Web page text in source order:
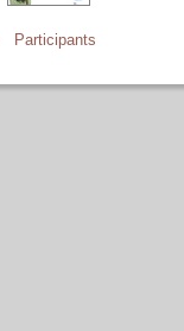
Participants